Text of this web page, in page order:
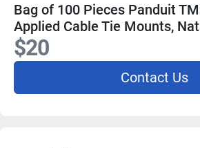
Bag of 100 Pieces Panduit
Applied Cable Tie Mounts,
$20
Contact Us